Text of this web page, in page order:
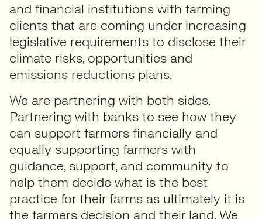
and financial institutions with farming
clients that are coming under increasing
legislative requirements to disclose their
climate risks, opportunities and
emissions reductions plans.
We are partnering with both sides.
Partnering with banks to see how they
can support farmers financially and
equally supporting farmers with
guidance, support, and community to
help them decide what is the best
practice for their farms as ultimately it is
the farmers decision and their land. We